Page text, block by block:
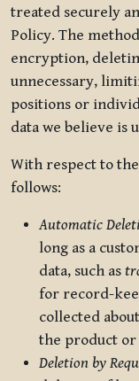
treated securely
Policy. The
encryption,
unnecessary,
positions or
data we believe is
With respect to
follows:
Automatic
long as a
data, such as
for record-
collected
the product or
Deletion by